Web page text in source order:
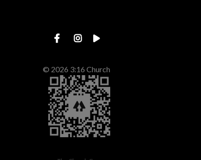
© 2026 3:16 Church